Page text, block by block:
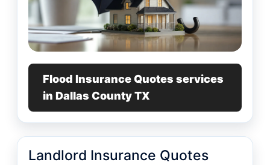
Flood Insurance Quotes services
in Dallas County TX
Landlord Insurance Quotes